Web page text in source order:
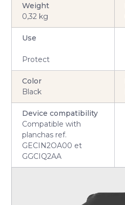
Weight
0,32 kg
Use
Protect
Color
Black
Device compatibility
Compatible with
planchas ref.
GECIN2OA00 et
GGCIQ2AA